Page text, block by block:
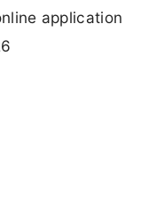
application